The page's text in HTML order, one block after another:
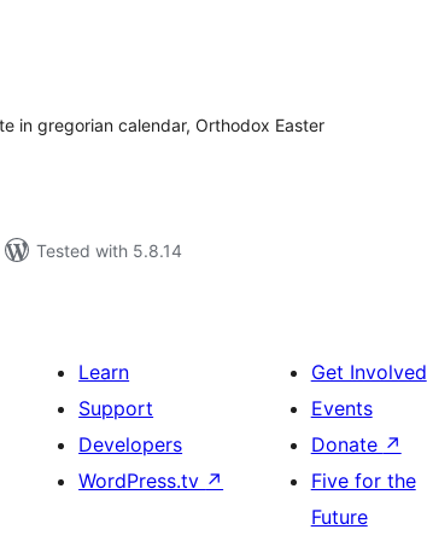
in gregorian calendar, Orthodox Easter
Tested with 5.8.14
Learn
Support
Developers
WordPress.tv ↗
Get Involved
Events
Donate ↗
Five for the
Future